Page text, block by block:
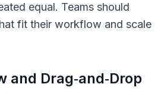
equal. Teams should
fit their workflow and scale
and Drag‑and‑Drop